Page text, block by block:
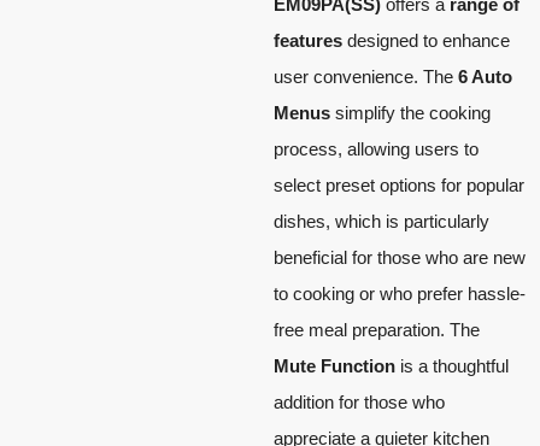
EM09PA(SS) offers a range of
features designed to enhance
user convenience. The 6 Auto
Menus simplify the cooking
process, allowing users to
select preset options for popular
dishes, which is particularly
beneficial for those who are new
to cooking or who prefer hassle-
free meal preparation. The
Mute Function is a thoughtful
addition for those who
appreciate a quieter kitchen